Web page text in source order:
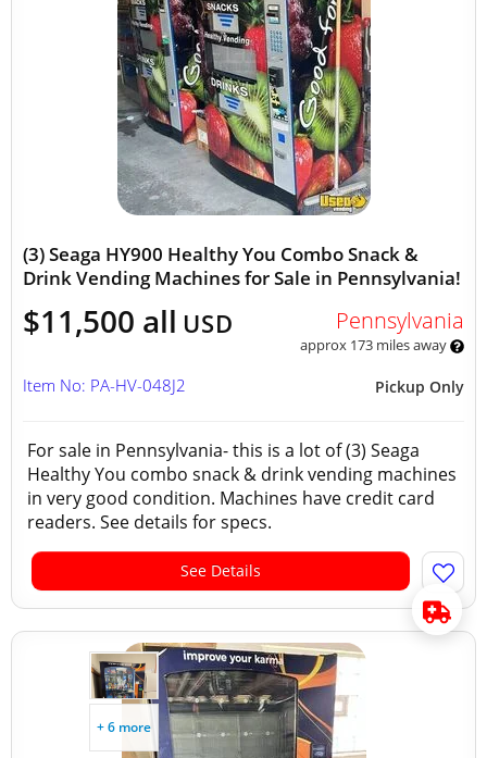
(3) Seaga HY900 Healthy You Combo Snack &
Drink Vending Machines for Sale in Pennsylvania!
$11,500 all USD Pennsylvania
approx 173 miles away
Pickup Only
Item No: PA-HV-048J2
For sale in Pennsylvania- this is a lot of (3) Seaga
Healthy You combo snack & drink vending machines
in very good condition. Machines have credit card
readers. See details for specs.
See Details
+ 6 more